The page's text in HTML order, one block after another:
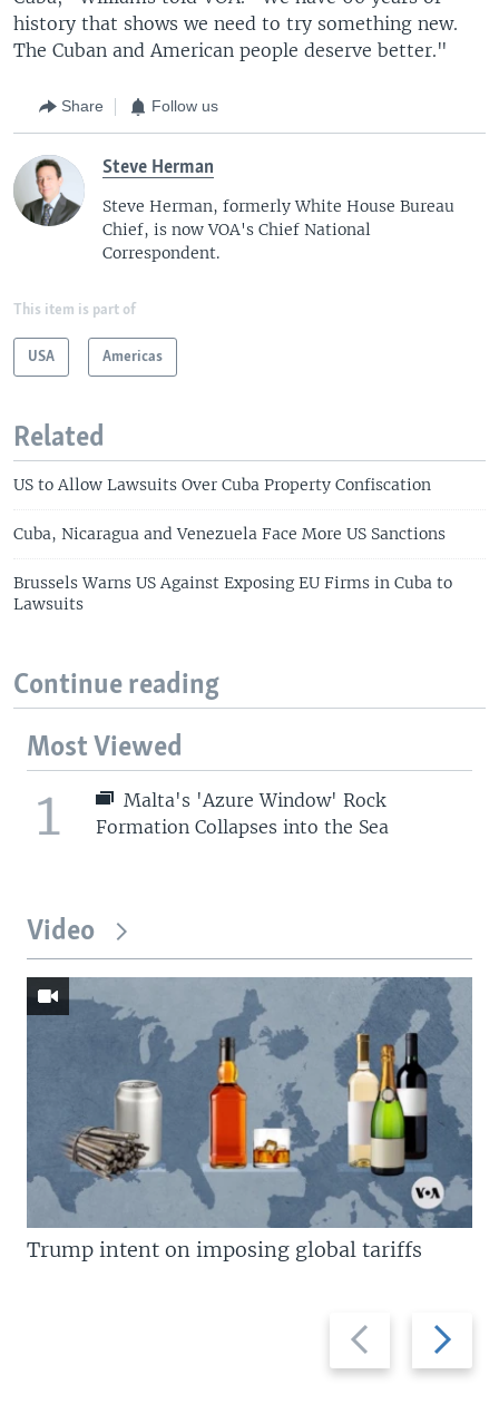
history that shows we need to try something new.
The Cuban and American people deserve better."
Share Follow us
Steve Herman
Steve Herman, formerly White House Bureau
Chief, is now VOA's Chief National
Correspondent.
This item is part of
USA Americas
Related
US to Allow Lawsuits Over Cuba Property Confiscation
Cuba, Nicaragua and Venezuela Face More US Sanctions
Brussels Warns US Against Exposing EU Firms in Cuba to
Lawsuits
Continue reading
Most Viewed
1
Malta's 'Azure Window' Rock
Formation Collapses into the Sea
Video
Previous
slide
Next
slide
Trump intent on imposing global tariffs